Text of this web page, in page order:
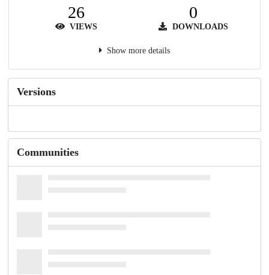
26
VIEWS
0
DOWNLOADS
Show more details
Versions
Communities